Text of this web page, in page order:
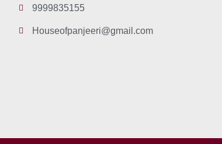
9999835155
Houseofpanjeeri@gmail.com